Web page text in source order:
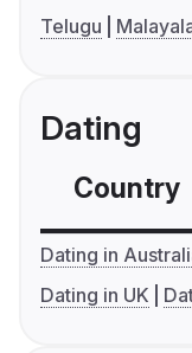
Telugu
Dating
Country
Dating in
Dating in UK